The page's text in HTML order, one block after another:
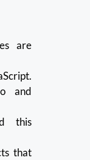
are
and
this
that